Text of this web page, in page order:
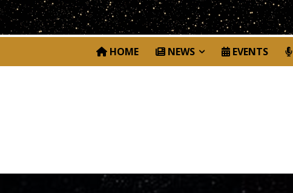
HOME NEWS EVENTS